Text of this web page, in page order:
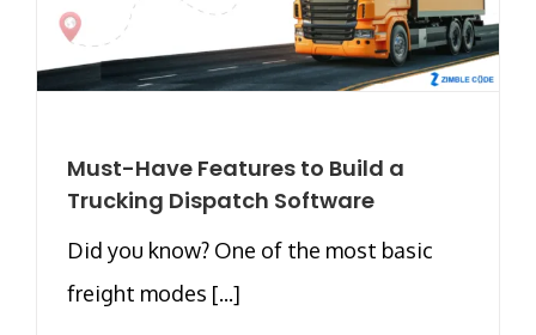
Must-Have Features to Build a
Trucking Dispatch Software
Did you know? One of the most basic
freight modes [...]